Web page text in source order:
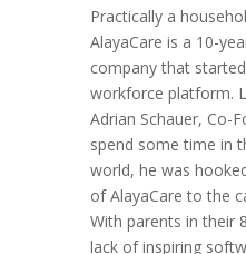
Practically a
AlayaCare is a 10-
company that
workforce platform.
Adrian Schauer, Co-
spend some time in
world, he was
of AlayaCare to the
With parents in their
lack of inspiring